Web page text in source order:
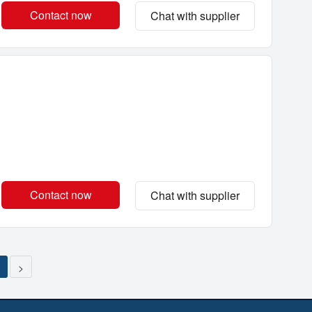
Contact now Chat with supplier
Contact now Chat with supplier
>